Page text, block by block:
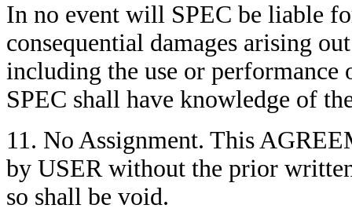
In no event will SPEC be liable
consequential damages arising
including the use or
SPEC shall have knowledge of
11. No Assignment. This
by USER without the prior
so shall be void.